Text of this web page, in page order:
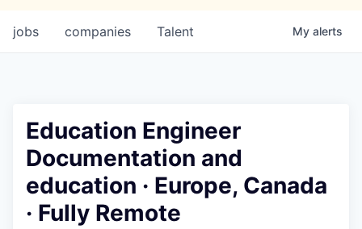
jobs companies Talent My alerts
Education Engineer
Documentation and
education · Europe, Canada
· Fully Remote